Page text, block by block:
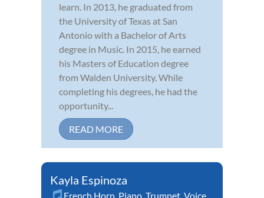
learn. In 2013, he graduated from
the University of Texas at San
Antonio with a Bachelor of Arts
degree in Music. In 2015, he earned
his Masters of Education degree
from Walden University. While
completing his degrees, he had the
opportunity...
READ MORE
Kayla Espinoza
French Horn Piano Trumpet Voice